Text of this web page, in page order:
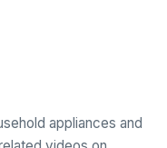
appliances and